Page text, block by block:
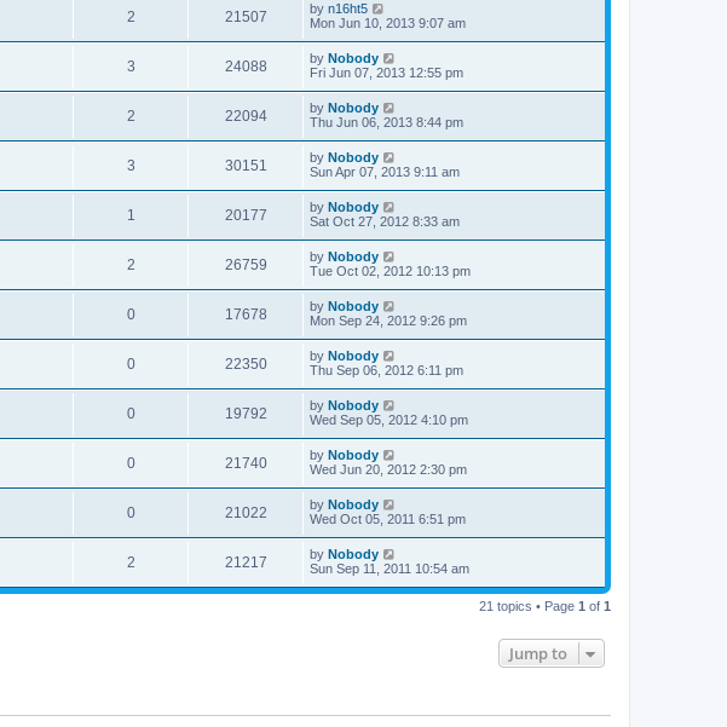
2 21507 by n16ht5
Mon Jun 10, 2013 9:07 am
3 24088 by Nobody
Fri Jun 07, 2013 12:55 pm
2 22094 by Nobody
Thu Jun 06, 2013 8:44 pm
3 30151 by Nobody
Sun Apr 07, 2013 9:11 am
1 20177 by Nobody
Sat Oct 27, 2012 8:33 am
2 26759 by Nobody
Tue Oct 02, 2012 10:13 pm
0 17678 by Nobody
Mon Sep 24, 2012 9:26 pm
0 22350 by Nobody
Thu Sep 06, 2012 6:11 pm
0 19792 by Nobody
Wed Sep 05, 2012 4:10 pm
0 21740 by Nobody
Wed Jun 20, 2012 2:30 pm
0 21022 by Nobody
Wed Oct 05, 2011 6:51 pm
2 21217 by Nobody
Sun Sep 11, 2011 10:54 am
21 topics • Page 1 of 1
Jump to